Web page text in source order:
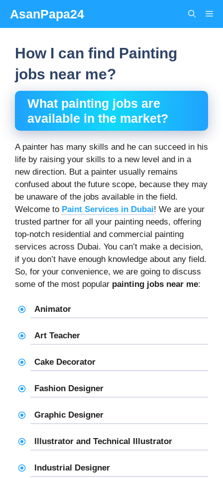
content
AsanPapa24
How I can find Painting
jobs near me?
What painting jobs are
available in the market?
A painter has many skills and he can succeed in his
life by raising your skills to a new level and in a
new direction. But a painter usually remains
confused about the future scope, because they may
be unaware of the jobs available in the field.
Welcome to Paint Services in Dubai! We are your
trusted partner for all your painting needs, offering
top-notch residential and commercial painting
services across Dubai. You can’t make a decision,
if you don’t have enough knowledge about any field.
So, for your convenience, we are going to discuss
some of the most popular painting jobs near me:
Animator
Art Teacher
Cake Decorator
Fashion Designer
Graphic Designer
Illustrator and Technical Illustrator
Industrial Designer